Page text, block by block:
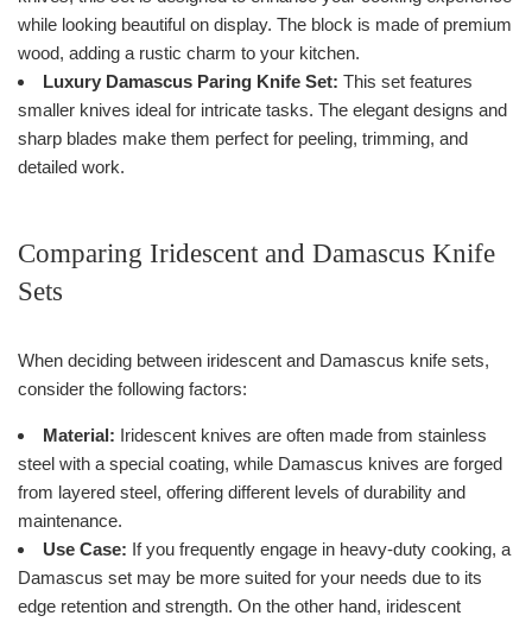
while looking beautiful on display. The block is made of premium
wood, adding a rustic charm to your kitchen.
Luxury Damascus Paring Knife Set: This set features
smaller knives ideal for intricate tasks. The elegant designs and
sharp blades make them perfect for peeling, trimming, and
detailed work.
Comparing Iridescent and Damascus Knife
Sets
When deciding between iridescent and Damascus knife sets,
consider the following factors:
Material: Iridescent knives are often made from stainless
steel with a special coating, while Damascus knives are forged
from layered steel, offering different levels of durability and
maintenance.
Use Case: If you frequently engage in heavy-duty cooking, a
Damascus set may be more suited for your needs due to its
edge retention and strength. On the other hand, iridescent